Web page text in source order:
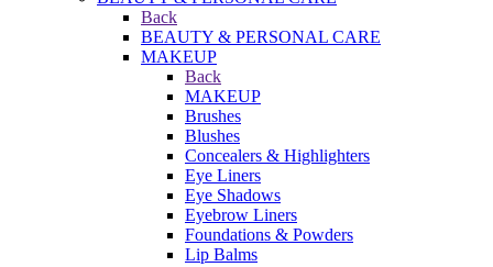
Back
BEAUTY & PERSONAL CARE
MAKEUP
Back
MAKEUP
Brushes
Blushes
Concealers & Highlighters
Eye Liners
Eye Shadows
Eyebrow Liners
Foundations & Powders
Lip Balms